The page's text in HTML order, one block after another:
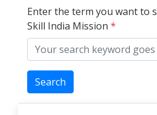
Enter the term you want to
Skill India Mission *
Search